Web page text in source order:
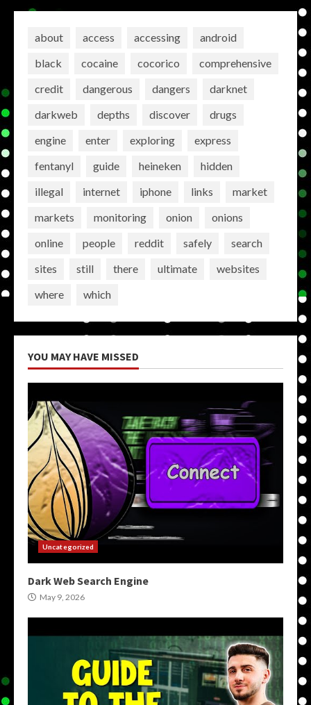
about access accessing
android
black
cocaine cocorico
comprehensive
credit
dangerous dangers
darknet
darkweb
depths discover
drugs
engine
enter exploring
express
fentanyl
guide heineken
hidden
illegal
internet iphone links
market
markets
monitoring onion
onions
online
people reddit safely
search
sites
still there ultimate
websites
where
which
YOU MAY HAVE MISSED
Uncategorized
Dark Web Search Engine
May 9, 2026